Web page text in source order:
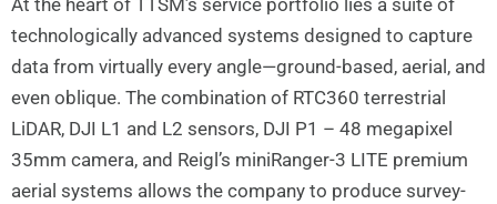
At the heart of TTSM’s service portfolio lies a suite of
technologically advanced systems designed to capture
data from virtually every angle—ground-based, aerial, and
even oblique. The combination of RTC360 terrestrial
LiDAR, DJI L1 and L2 sensors, DJI P1 – 48 megapixel
35mm camera, and Reigl’s miniRanger-3 LITE premium
aerial systems allows the company to produce survey-